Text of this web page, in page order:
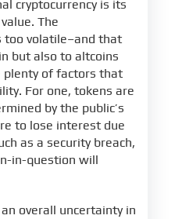
cryptocurrency is its
The
too volatile–and that
but also to altcoins
of factors that
For one, tokens are
by the public’s
to lose interest due
as a security breach,
in-question will
overall uncertainty in